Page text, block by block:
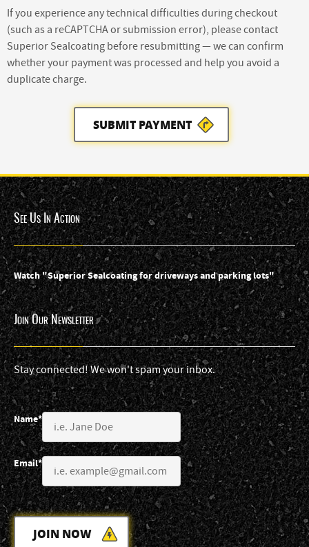
If you experience any technical difficulties during checkout
(such as a reCAPTCHA or submission error), please contact
Superior Sealcoating before resubmitting — we can confirm
whether your payment was processed and help you avoid a
duplicate charge.
SUBMIT PAYMENT
See Us In Action
Watch "Superior Sealcoating for driveways and parking lots"
Join Our Newsletter
Stay connected! We won't spam your inbox.
Name*
Email*
JOIN NOW